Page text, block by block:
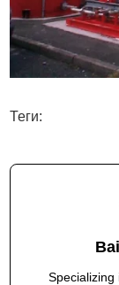
Теги:
Specializing